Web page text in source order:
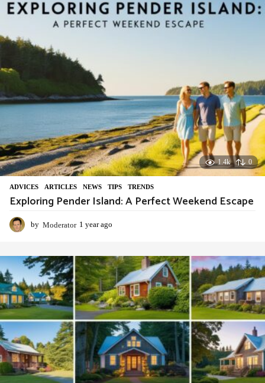
g
o
1.4k 0
ADVIСES ,ARTICLES ,NEWS ,TIPS ,TRENDS
Exploring Pender Island: A Perfect Weekend Escape
by Moderator 1 year ago
a
r
a
g
o